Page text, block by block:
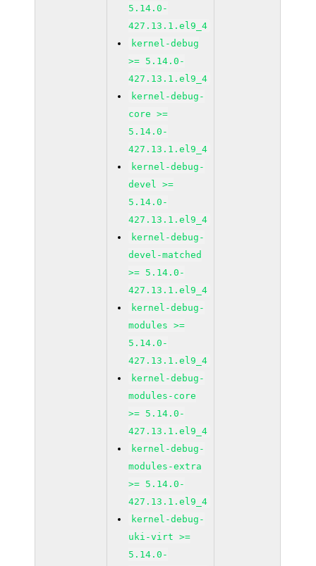
5.14.0-
427.13.1.el9_4
kernel-debug
>= 5.14.0-
427.13.1.el9_4
kernel-debug-
core >=
5.14.0-
427.13.1.el9_4
kernel-debug-
devel >=
5.14.0-
427.13.1.el9_4
kernel-debug-
devel-matched
>= 5.14.0-
427.13.1.el9_4
kernel-debug-
modules >=
5.14.0-
427.13.1.el9_4
kernel-debug-
modules-core
>= 5.14.0-
427.13.1.el9_4
kernel-debug-
modules-extra
>= 5.14.0-
427.13.1.el9_4
kernel-debug-
uki-virt >=
5.14.0-